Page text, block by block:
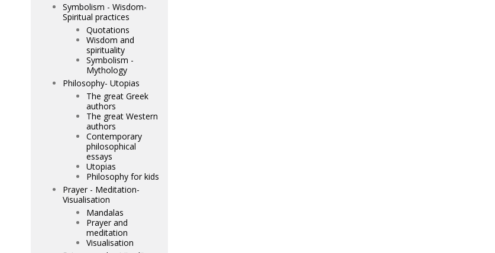
Symbolism - Wisdom-
Spiritual practices
Quotations
Wisdom and
spirituality
Symbolism -
Mythology
Philosophy- Utopias
The great Greek
authors
The great Western
authors
Contemporary
philosophical
essays
Utopias
Philosophy for kids
Prayer - Meditation-
Visualisation
Mandalas
Prayer and
meditation
Visualisation